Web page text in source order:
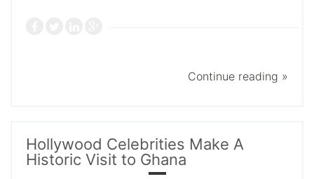
Continue reading »
Hollywood Celebrities Make A
Historic Visit to Ghana